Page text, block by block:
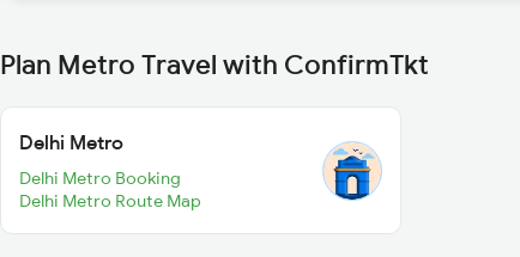
Plan Metro Travel with ConfirmTkt
Delhi Metro
Delhi Metro Booking
Delhi Metro Route Map